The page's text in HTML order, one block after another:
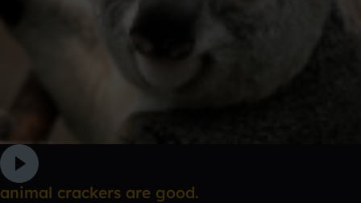
animal crackers are good.